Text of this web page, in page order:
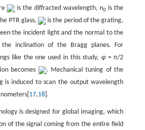
is the diffracted wavelength,n0 is the
PTR glass,
is the period of the grating,
the incident light and the normal to the
inclination of the Bragg planes. For
like the one used in this study, φ= π/2
becomes
. Mechanical tuning of the
is induced to scan the output wavelength
17,18].
is designed for global imaging, which
of the signal coming from the entire field